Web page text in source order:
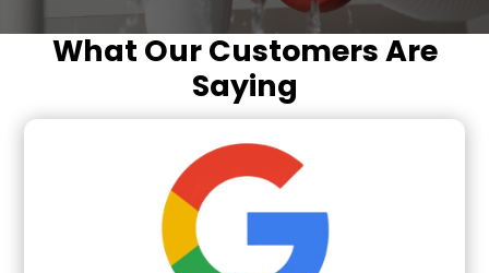
What Our Customers Are
Saying